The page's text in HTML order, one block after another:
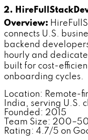
2.
Overview:
connects U.S.
backend
hourly and
built for cost-
onboarding cycles.
Location: Remote-
India, serving U.S.
Founded: 2015
Team Size:
Rating: 4.7/5 on